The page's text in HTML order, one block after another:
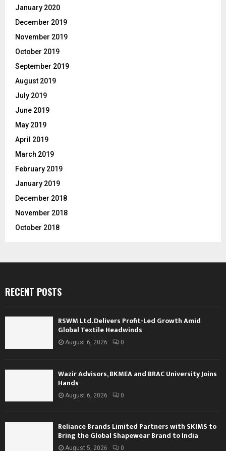
January 2020
December 2019
November 2019
October 2019
September 2019
August 2019
July 2019
June 2019
May 2019
April 2019
March 2019
February 2019
January 2019
December 2018
November 2018
October 2018
RECENT POSTS
RSWM Ltd. Delivers Profit-Led Growth Amid
Global Textile Headwinds
August 6, 2026 0
Wazir Advisors, BKMEA and BRAC University Joins
Hands
August 6, 2026 0
Reliance Brands Limited Partners with SKIMS to
Bring the Global Shapewear Brand to India
August 5, 2026 0